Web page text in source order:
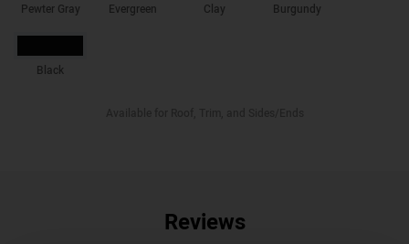
Pewter Gray Evergreen Clay Burgundy
Black
Reviews